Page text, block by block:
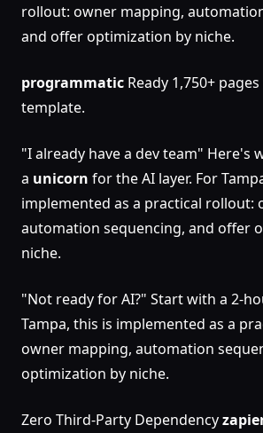
rollout: owner mapping,
and offer optimization by niche.
programmatic Ready 1,750+
template.
"I already have a dev team" Here's
a unicorn for the AI layer. For
implemented as a practical rollout:
automation sequencing, and offer
niche.
"Not ready for AI?" Start with a 2-
Tampa, this is implemented as a
owner mapping, automation
optimization by niche.
Zero Third-Party Dependency